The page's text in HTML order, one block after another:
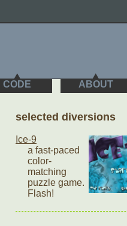
CODE ABOUT
selected diversions
Ice-9
a fast-paced
color-
matching
puzzle game.
Flash!